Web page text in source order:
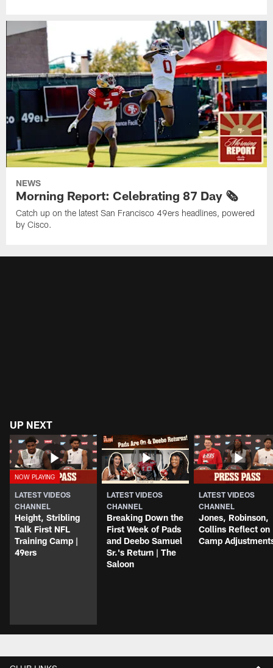
NEWS
Morning Report: Celebrating 87 Day 🗞️
Catch up on the latest San Francisco 49ers headlines, powered
by Cisco.
UP NEXT
LATEST VIDEOS
CHANNEL
Height, Stribling
Talk First NFL
Training Camp |
49ers
LATEST VIDEOS
CHANNEL
Breaking Down the
First Week of Pads
and Deebo Samuel
Sr.'s Return | The
Saloon
LATEST VIDEOS
CHANNEL
Jones, Robinson,
Collins Reflect on
Camp